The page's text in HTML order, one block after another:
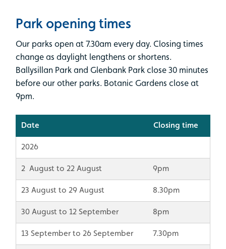
Park opening times
Our parks open at 7.30am every day. Closing times
change as daylight lengthens or shortens.
Ballysillan Park and Glenbank Park close 30 minutes
before our other parks. Botanic Gardens close at
9pm.
Date Closing time
2026
2 August to 22 August 9pm
23 August to 29 August 8.30pm
30 August to 12 September 8pm
13 September to 26 September 7.30pm